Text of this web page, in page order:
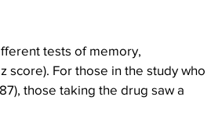
tests of memory,
score). For those in the study who
those taking the drug saw a